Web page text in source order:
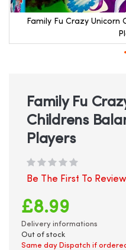
Family Fu Crazy Unicorn
beginning
gallery
Family Fu
Childrens
Players
Be The First To
£8.99
Delivery informations
Out of stock
Same day Dispatch if